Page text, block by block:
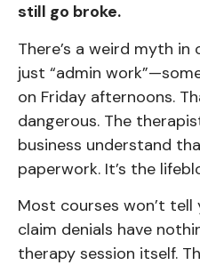
still go broke.
There’s a weird myth
just “admin
on Friday afternoons.
dangerous. The
business understand
paperwork. It’s the
Most courses won’t
claim denials have
therapy session itself.